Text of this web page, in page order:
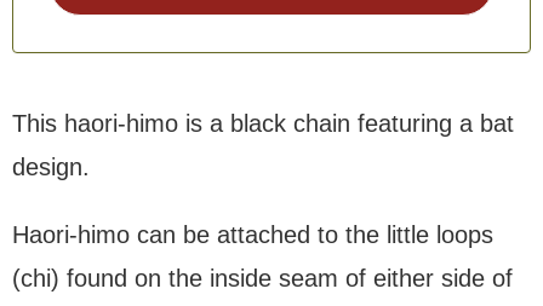
This haori-himo is a black chain featuring a bat
design.
Haori-himo can be attached to the little loops
(chi) found on the inside seam of either side of